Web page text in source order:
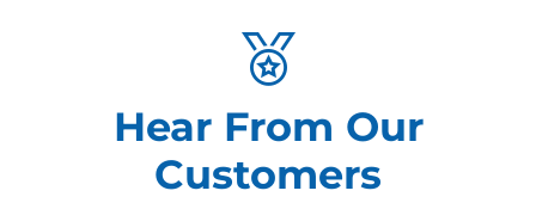
Hear From Our
Customers